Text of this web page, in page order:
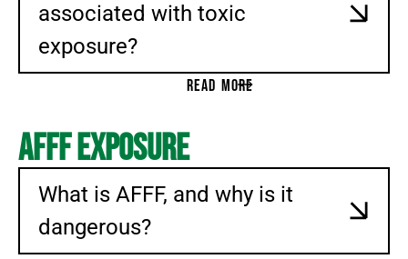
associated with toxic
exposure?
READ MORE
AFFF Exposure
What is AFFF, and why is it
dangerous?